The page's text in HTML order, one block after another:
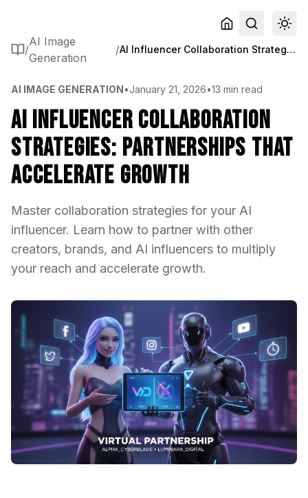
/
AI Image
Generation
/ AI Influencer Collaboration Strategies: Partnerships That Accelerate Growth
AI IMAGE GENERATION•January 21, 2026•13 min read
AI Influencer Collaboration
Strategies: Partnerships That
Accelerate Growth
Master collaboration strategies for your AI
influencer. Learn how to partner with other
creators, brands, and AI influencers to multiply
your reach and accelerate growth.